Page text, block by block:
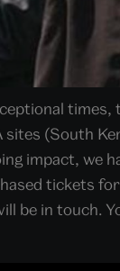
sites (South
impact, we
tickets
be in touch.